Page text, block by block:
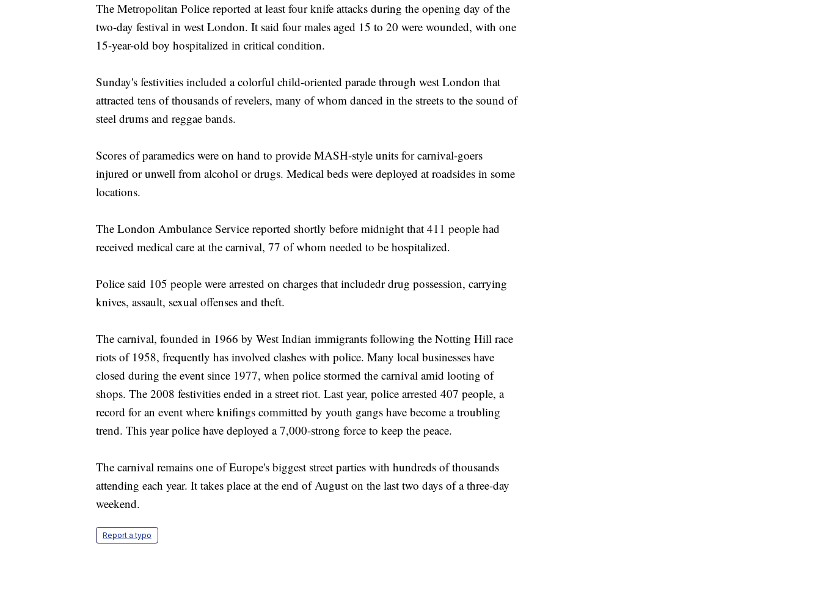
The Metropolitan Police reported at least four knife attacks during the opening day of the
two-day festival in west London. It said four males aged 15 to 20 were wounded, with one
15-year-old boy hospitalized in critical condition.
Sunday's festivities included a colorful child-oriented parade through west London that
attracted tens of thousands of revelers, many of whom danced in the streets to the sound of
steel drums and reggae bands.
Scores of paramedics were on hand to provide MASH-style units for carnival-goers
injured or unwell from alcohol or drugs. Medical beds were deployed at roadsides in some
locations.
The London Ambulance Service reported shortly before midnight that 411 people had
received medical care at the carnival, 77 of whom needed to be hospitalized.
Police said 105 people were arrested on charges that includedr drug possession, carrying
knives, assault, sexual offenses and theft.
The carnival, founded in 1966 by West Indian immigrants following the Notting Hill race
riots of 1958, frequently has involved clashes with police. Many local businesses have
closed during the event since 1977, when police stormed the carnival amid looting of
shops. The 2008 festivities ended in a street riot. Last year, police arrested 407 people, a
record for an event where knifings committed by youth gangs have become a troubling
trend. This year police have deployed a 7,000-strong force to keep the peace.
The carnival remains one of Europe's biggest street parties with hundreds of thousands
attending each year. It takes place at the end of August on the last two days of a three-day
weekend.
Report a typo